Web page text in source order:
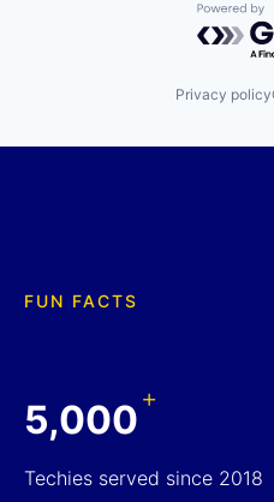
Privacy policy
FUN FACTS
5,000+
Techies served since 2018